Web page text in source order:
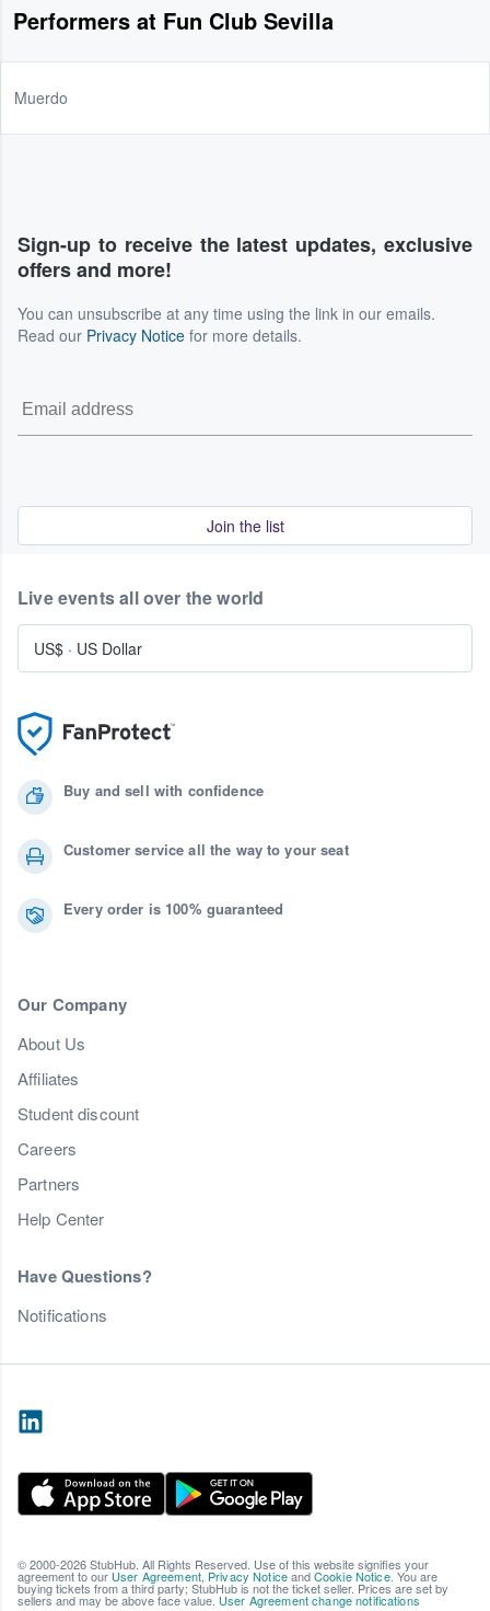
Performers at Fun Club Sevilla
Muerdo
Sign-up to receive the latest updates, exclusive
offers and more!
You can unsubscribe at any time using the link in our emails.
Read our Privacy Notice for more details.
Join the list
Buy and sell with confidence
Customer service all the way to your seat
Every order is 100% guaranteed
Our Company
About Us
Affiliates
Student discount
Careers
Partners
Help Center
Have Questions?
Notifications
Live events all over the world
US$ · US Dollar
© 2000-2026 StubHub. All Rights Reserved. Use of this website signifies your
agreement to our User Agreement, Privacy NoticeandCookie Notice. You are
buying tickets from a third party; StubHub is not the ticket seller. Prices are set by
sellers and may be above face value. User Agreement change notifications